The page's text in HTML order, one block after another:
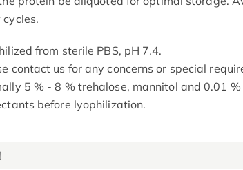
from sterile PBS, pH 7.4.
contact us for any concerns or special
5 % - 8 % trehalose, mannitol and 0.01
before lyophilization.